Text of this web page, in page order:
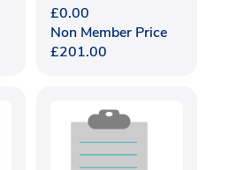
£0.00
Non Member Price
£201.00